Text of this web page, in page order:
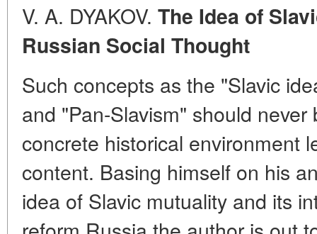
V. A. DYAKOV. The Idea of
Russian Social Thought
Such concepts as the "Slavic
and "Pan-Slavism" should
concrete historical environment
content. Basing himself on his
idea of Slavic mutuality and its